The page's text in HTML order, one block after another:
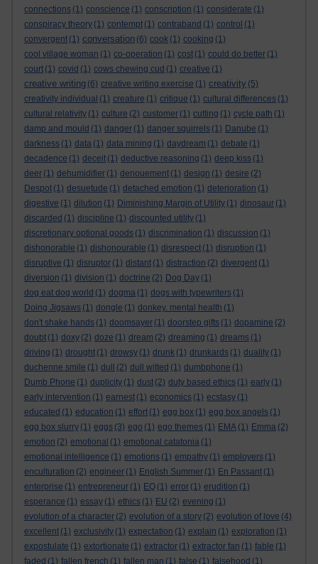
connections (1) conscience (1) conscription (1) considerate (1)
conspiracy theory (1) contempt (1) contraband (1) control (1)
convergent (1) conversation (6) cook (1) cooking (1)
cool village woman (1) co-operation (1) cost (1) could do better (1)
court (1) covid (1) cows chewing cud (1) creative (1)
creative writing (6) creative writing exercise (1) creativity (5)
creativity individual (1) creature (1) critique (1) cultural differences (1)
cultural relativity (1) culture (2) customer (1) cutting (1) cycle path (1)
damp and mould (1) danger (1) danger squirrels (1) Danube (1)
darkness (1) data (1) data mining (1) daydream (1) debate (1)
decadence (1) deceit (1) deductive reasoning (1) deep kiss (1)
deer (1) dehumidifier (1) denouement (1) design (1) desire (2)
Despot (1) desuetude (1) detached emotion (1) deterioration (1)
digestive (1) dilution (1) Diminishing Margin of Utility (1) dinosaur (1)
discarded (1) discipline (1) discounted utility (1)
discretionary optional goods (1) discrimination (1) discussion (1)
dishonorable (1) dishonourable (1) disrespect (1) disruption (1)
disruptive (1) disruptor (1) distant (1) distraction (2) divergent (1)
diversion (1) division (1) doctrine (2) Dog Day (1)
dog eat dog world (1) dogma (1) dogs with typewriters (1)
Doing Jigsaws (1) dongle (1) donkey. mental health (1)
don't shake hands (1) doomsayer (1) doorstep gifts (1) dopamine (2)
doubt (1) doxy (2) doze (1) dream (2) dreaming (1) dreams (1)
driving (1) drought (1) drowsy (1) drunk (1) drunkards (1) duality (1)
duchenne smile (1) dull (2) dull witted (1) dumbphone (1)
Dumb Phone (1) duplicity (1) dust (2) duty based ethics (1) early (1)
early intervention (1) earnest (1) economics (1) ecstasy (1)
educated (1) education (1) effort (1) egg box (1) egg box angels (1)
egg box slurry (1) eggs (3) ego (1) ego themes (1) EMA (1) Emma (2)
emotion (2) emotional (1) emotional catatonia (1)
emotional intelligence (1) emotions (1) empathy (1) employers (1)
enculturation (2) engineer (1) English Summer (1) En Passant (1)
enterprise (1) entrepreneur (1) EQ (1) error (1) erudition (1)
esperance (1) essay (1) ethics (1) EU (2) evening (1)
evolution of a character (2) evolution of a story (2) evolution of love (4)
excellent (1) exclusivity (1) expectation (1) explain (1) exploration (1)
expostulate (1) extortionate (1) extractor (1) extractor fan (1) fable (1)
faded (1) fallen french (1) fallen man (1) false (1) falsehood (1)